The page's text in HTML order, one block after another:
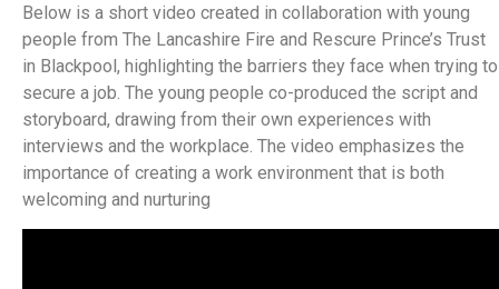
Below is a short video created in collaboration with young
people from The Lancashire Fire and Rescure Prince’s Trust
in Blackpool, highlighting the barriers they face when trying to
secure a job. The young people co-produced the script and
storyboard, drawing from their own experiences with
interviews and the workplace. The video emphasizes the
importance of creating a work environment that is both
welcoming and nurturing